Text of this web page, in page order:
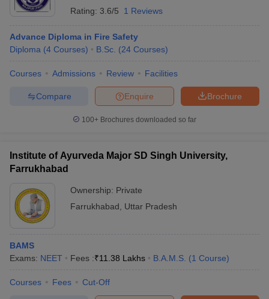
Rating: 3.6/5 1 Reviews
Advance Diploma in Fire Safety
Diploma (4 Courses) B.Sc. (24 Courses)
Courses Admissions Review Facilities
Brochure
Enquire
Compare
100+ Brochures downloaded so far
Institute of Ayurveda Major SD Singh University,
Farrukhabad
Ownership: Private
Farrukhabad
Uttar Pradesh
BAMS
Exams: NEET Fees :₹11.38 Lakhs B.A.M.S. (1 Course)
Courses Fees Cut-Off